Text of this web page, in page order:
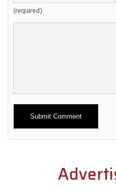
(required)
Alternative: